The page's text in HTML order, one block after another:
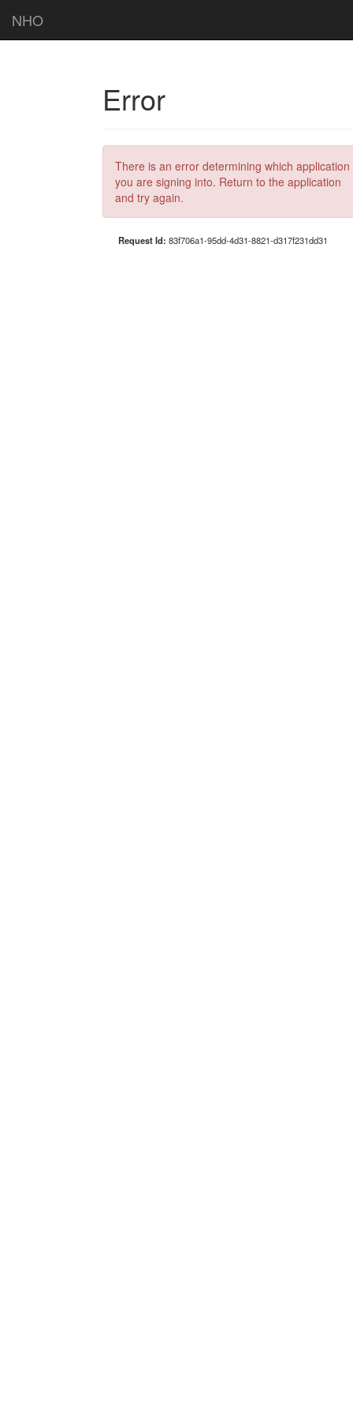
NHO
Error
There is an error determining which application
you are signing into. Return to the application
and try again.
Request Id: 83f706a1-95dd-4d31-8821-d317f231dd31